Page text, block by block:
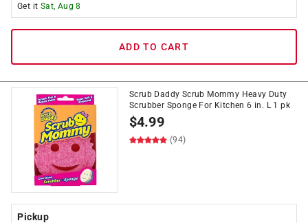
Get it Sat, Aug 8
ADD TO CART
Scrub Daddy Scrub Mommy Heavy Duty
Scrubber Sponge For Kitchen 6 in. L 1 pk
$4.99
(94)
Pickup